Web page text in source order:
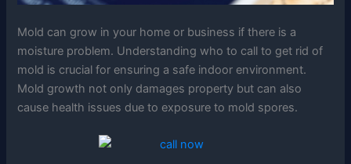
Mold can grow in your home or business if there is a
moisture problem. Understanding who to call to get rid of
mold is crucial for ensuring a safe indoor environment.
Mold growth not only damages property but can also
cause health issues due to exposure to mold spores.